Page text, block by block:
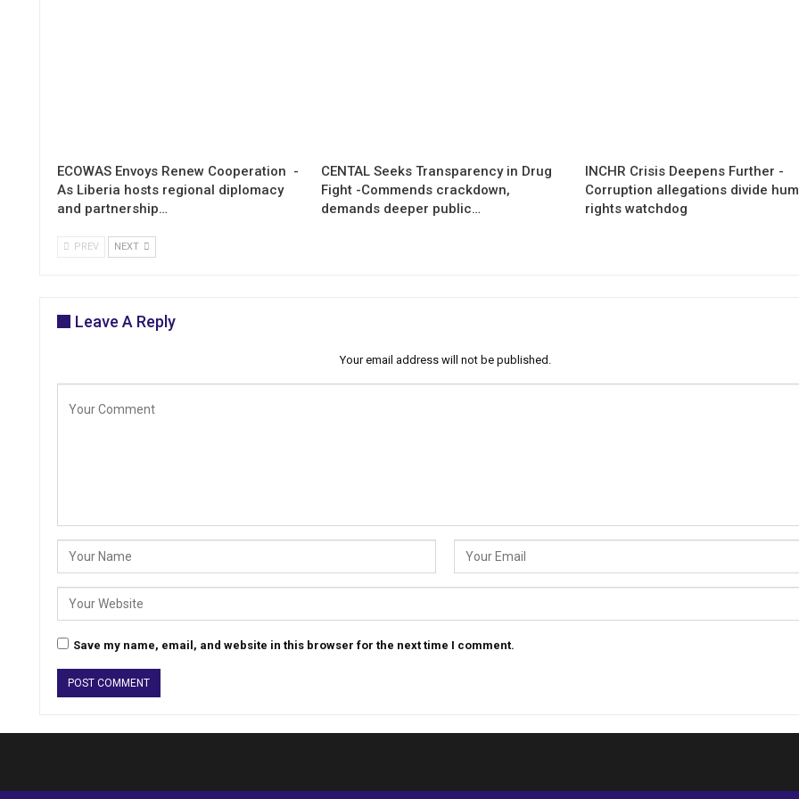
ECOWAS Envoys Renew Cooperation -
As Liberia hosts regional diplomacy
and partnership…
CENTAL Seeks Transparency in Drug
Fight -Commends crackdown,
demands deeper public…
INCHR Crisis Deepens Further -
Corruption allegations divide
rights watchdog
PREV NEXT
Leave A Reply
Your email address will not be published.
Save my name, email, and website in this browser for the next time I comment.